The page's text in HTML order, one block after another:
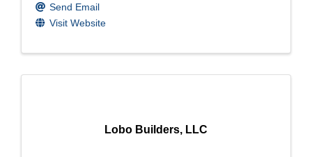
Send Email
Visit Website
Lobo Builders, LLC